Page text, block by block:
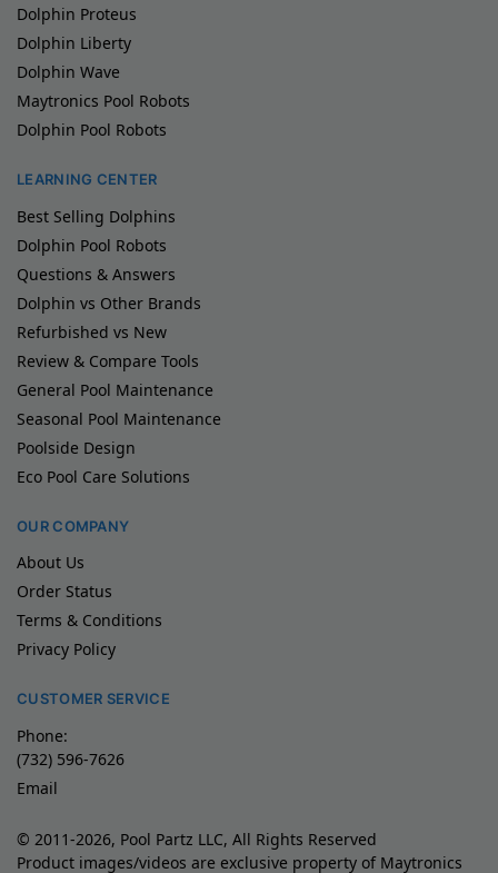
Dolphin Proteus
Dolphin Liberty
Dolphin Wave
Maytronics Pool Robots
Dolphin Pool Robots
LEARNING CENTER
Best Selling Dolphins
Dolphin Pool Robots
Questions & Answers
Dolphin vs Other Brands
Refurbished vs New
Review & Compare Tools
General Pool Maintenance
Seasonal Pool Maintenance
Poolside Design
Eco Pool Care Solutions
OUR COMPANY
About Us
Order Status
Terms & Conditions
Privacy Policy
CUSTOMER SERVICE
Phone:
(732) 596-7626
Email
© 2011-2026, Pool Partz LLC, All Rights Reserved
Product images/videos are exclusive property of Maytronics